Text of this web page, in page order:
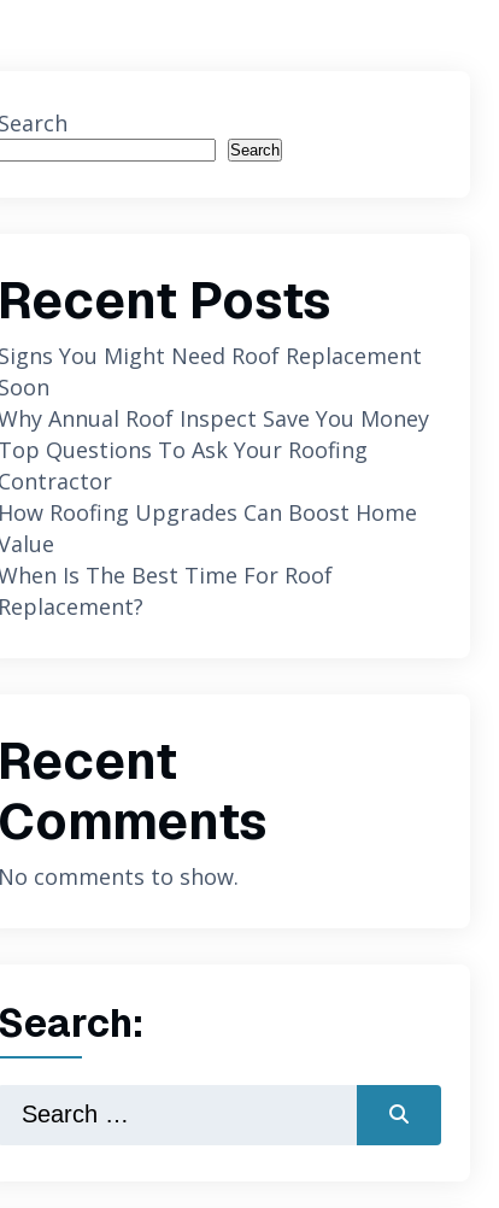
Search
Search
Recent Posts
Signs You Might Need Roof Replacement
Soon
Annual Roof Inspect Save You Money
Top Questions To Ask Your Roofing
Contractor
How Roofing Upgrades Can Boost Home
Is The Best Time For Roof
Replacement?
Recent
Comments
No comments to show.
Search: